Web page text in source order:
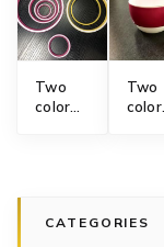
Two
color
Two
color
CATEGORIES